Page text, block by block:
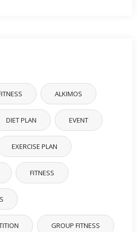
ALKIMOS
DIET PLAN EVENT
EXERCISE PLAN
FITNESS
GROUP FITNESS